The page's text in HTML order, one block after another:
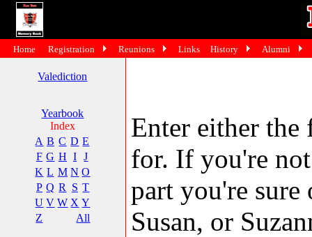
Valediction
Yearbook
Index
A B C D E
F G H I
J
K L M N O
P Q R S T
U V W X Y
Z
All
Enter either
for. If you're
part you're
Susan, or
Home Registration Reunions Links History Alumni